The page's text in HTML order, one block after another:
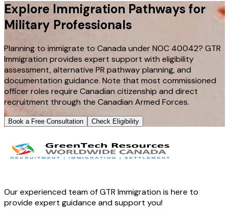
Explore Immigration Pathways for
Military Professionals
Planning to immigrate to Canada under NOC 40042? GTR
Immigration provides expert support with eligibility
assessment, alternative PR pathway planning, and
documentation guidance. Note that most commissioned
officer roles require Canadian citizenship and direct
recruitment through the Canadian Armed Forces.
Book a Free Consultation Check Eligibility
Our experienced team of GTR Immigration is here to
provide expert guidance and support you!